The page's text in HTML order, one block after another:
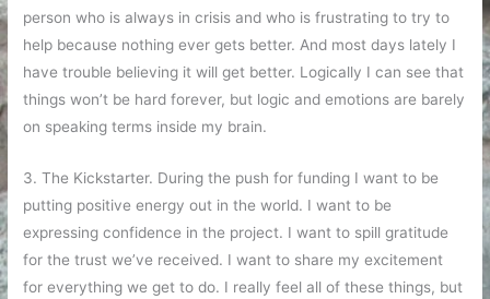
person who is always in crisis and who is frustrating to try to
help because nothing ever gets better. And most days lately I
have trouble believing it will get better. Logically I can see that
things won’t be hard forever, but logic and emotions are barely
on speaking terms inside my brain.
3. The Kickstarter. During the push for funding I want to be
putting positive energy out in the world. I want to be
expressing confidence in the project. I want to spill gratitude
for the trust we’ve received. I want to share my excitement
for everything we get to do. I really feel all of these things, but